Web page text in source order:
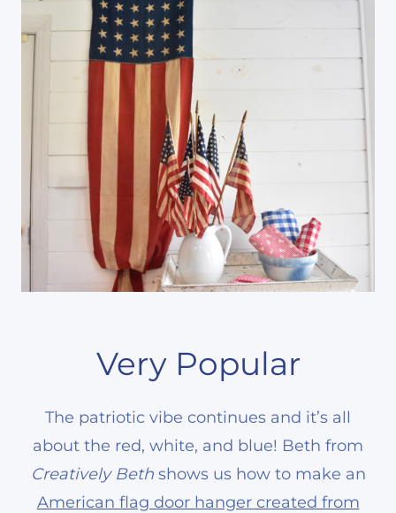
Very Popular
The patriotic vibe continues and it’s all
about the red, white, and blue! Beth from
Creatively Bethshows us how to make an
American flag door hanger created from